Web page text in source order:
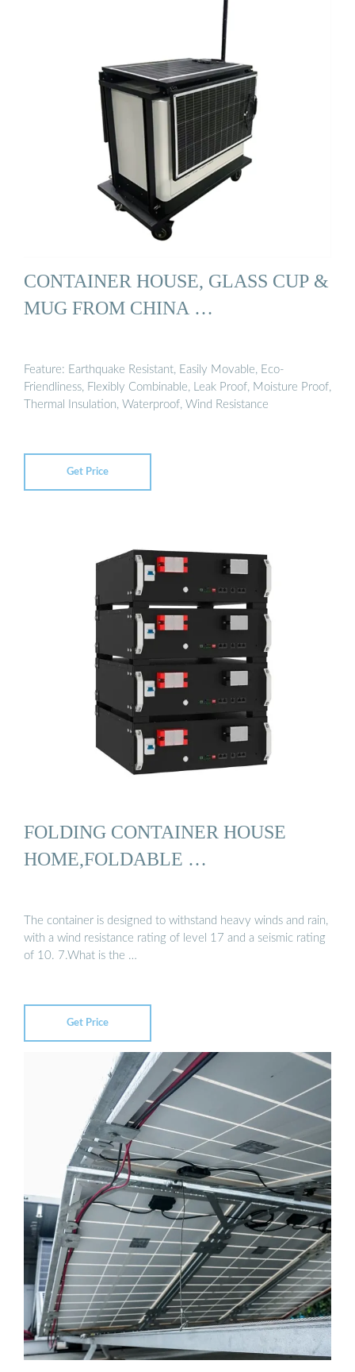
CONTAINER HOUSE, GLASS CUP &
MUG FROM CHINA …
Feature: Earthquake Resistant, Easily Movable, Eco-
Friendliness, Flexibly Combinable, Leak Proof, Moisture Proof,
Thermal Insulation, Waterproof, Wind Resistance
Get Price
FOLDING CONTAINER HOUSE
HOME,FOLDABLE …
The container is designed to withstand heavy winds and rain,
with a wind resistance rating of level 17 and a seismic rating
of 10. 7.What is the …
Get Price